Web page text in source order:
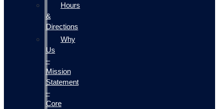
Hours
&
Directions
Why
Us
–
Mission
Statement
–
Core